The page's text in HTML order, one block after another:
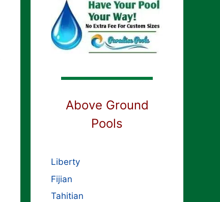
Above Ground
Pools
Liberty
Fijian
Tahitian